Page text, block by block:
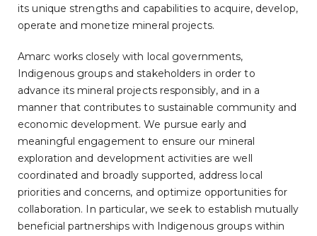
its unique strengths and capabilities to acquire, develop,
operate and monetize mineral projects.
Amarc works closely with local governments,
Indigenous groups and stakeholders in order to
advance its mineral projects responsibly, and in a
manner that contributes to sustainable community and
economic development. We pursue early and
meaningful engagement to ensure our mineral
exploration and development activities are well
coordinated and broadly supported, address local
priorities and concerns, and optimize opportunities for
collaboration. In particular, we seek to establish mutually
beneficial partnerships with Indigenous groups within